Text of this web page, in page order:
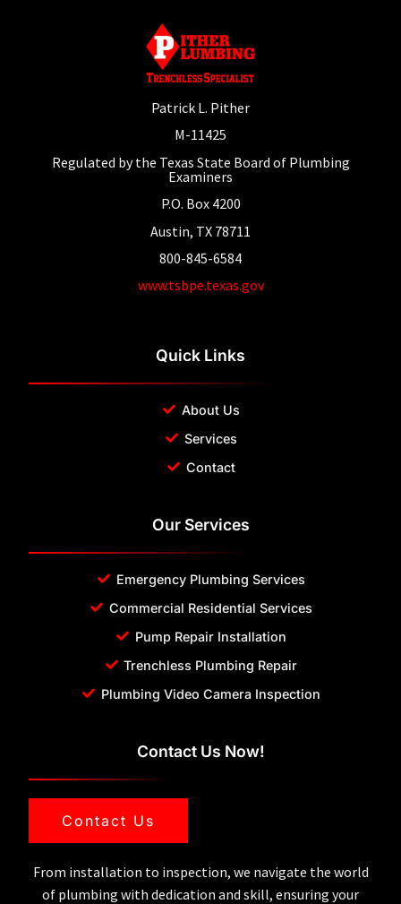
Patrick L. Pither
M-11425
Regulated by the Texas State Board of Plumbing
Examiners
P.O. Box 4200
Austin, TX 78711
800-845-6584
www.tsbpe.texas.gov
Quick Links
About Us
Services
Contact
Our Services
Emergency Plumbing Services
Commercial Residential Services
Pump Repair Installation
Trenchless Plumbing Repair
Plumbing Video Camera Inspection
Contact Us Now!
Contact Us
From installation to inspection, we navigate the world
of plumbing with dedication and skill, ensuring your